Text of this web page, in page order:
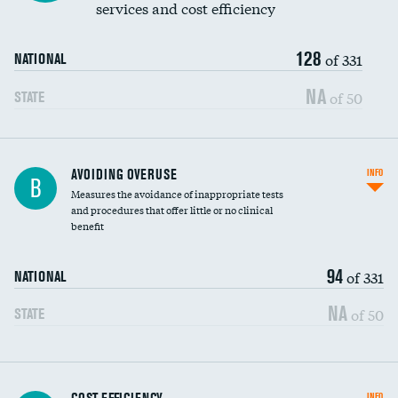
services and cost efficiency
NATIONAL 128 of 331
STATE NA of 50
B AVOIDING OVERUSE
Measures the avoidance of inappropriate tests
and procedures that offer little or no clinical
benefit
NATIONAL 94of 331
STATE NA of 50
INFO
Knee arthroscopy